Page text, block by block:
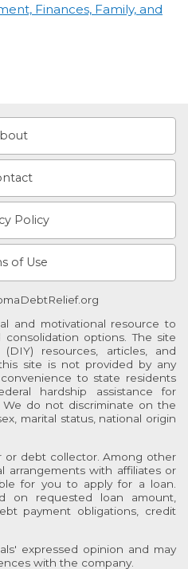
Finances, Family, and
Policy
of Use
and motivational resource to
options. The site
resources, articles, and
site is not provided by any
to state residents
hardship assistance for
We do not discriminate on the
marital status, national origin
or debt collector. Among other
arrangements with affiliates or
for you to apply for a loan.
on requested loan amount,
payment obligations, credit
expressed opinion and may
with the company.